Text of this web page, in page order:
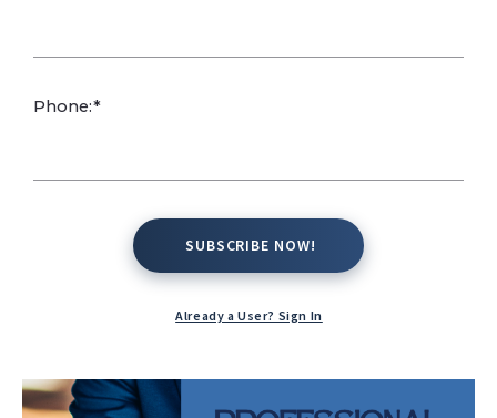
Phone:*
SUBSCRIBE NOW!
SUBSCRIBE NOW!
Already a User? Sign In